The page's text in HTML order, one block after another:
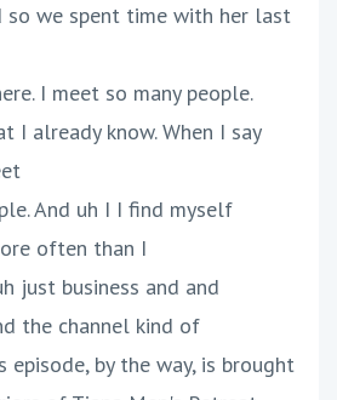
so we spent time with her last
I meet so many people.
I already know. When I say
And uh I I find myself
often than I
just business and and
the channel kind of
episode, by the way, is brought